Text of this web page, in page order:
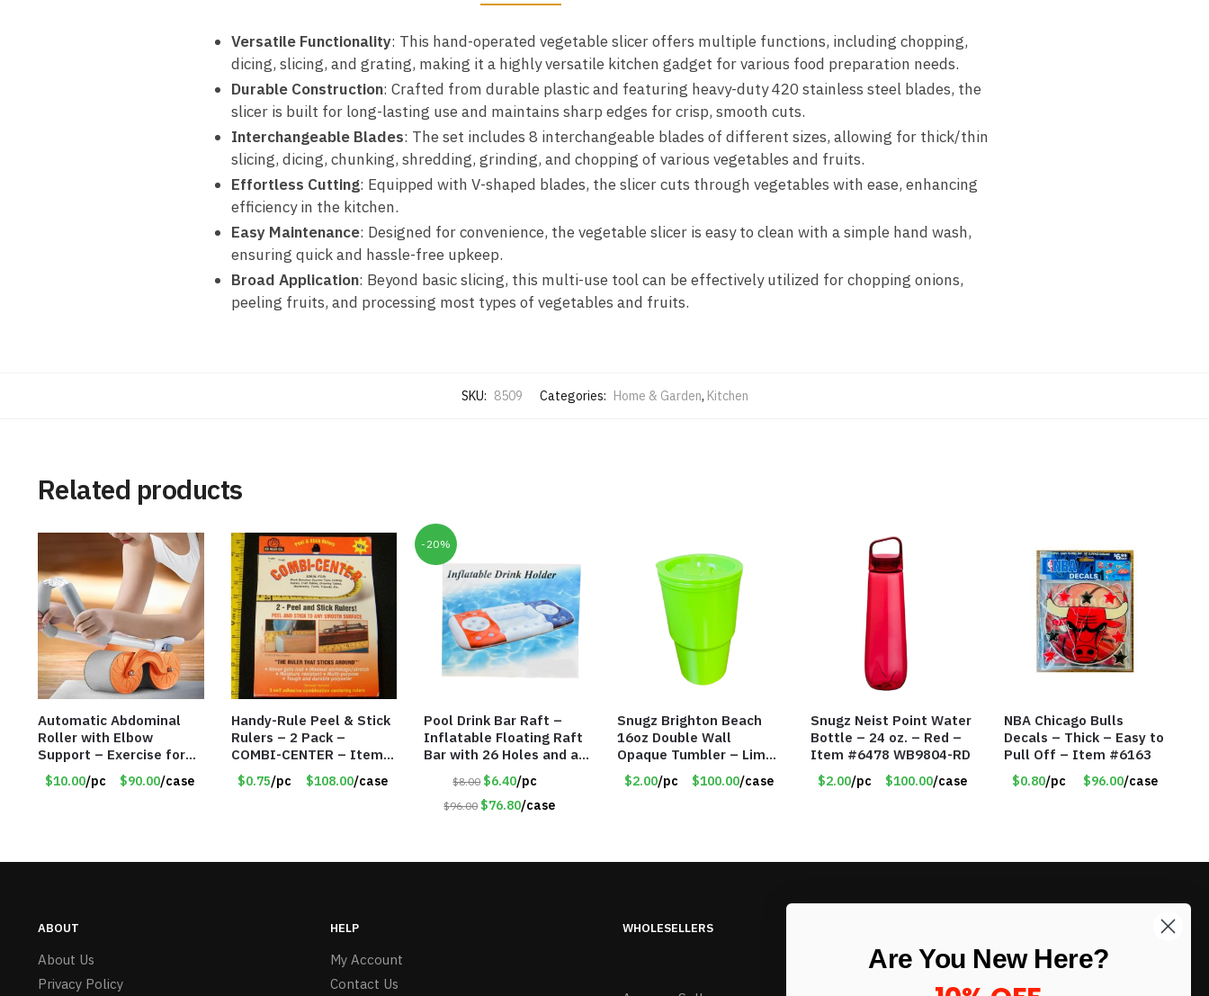
Versatile Functionality: This hand-operated vegetable slicer offers multiple functions, including chopping,
dicing, slicing, and grating, making it a highly versatile kitchen gadget for various food preparation needs.
Durable Construction: Crafted from durable plastic and featuring heavy-duty 420 stainless steel blades, the
slicer is built for long-lasting use and maintains sharp edges for crisp, smooth cuts.
Interchangeable Blades: The set includes 8 interchangeable blades of different sizes, allowing for thick/thin
slicing, dicing, chunking, shredding, grinding, and chopping of various vegetables and fruits.
Effortless Cutting: Equipped with V-shaped blades, the slicer cuts through vegetables with ease, enhancing
efficiency in the kitchen.
Easy Maintenance: Designed for convenience, the vegetable slicer is easy to clean with a simple hand wash,
ensuring quick and hassle-free upkeep.
Broad Application: Beyond basic slicing, this multi-use tool can be effectively utilized for chopping onions,
peeling fruits, and processing most types of vegetables and fruits.
SKU: 8509 Categories: Home & Garden, Kitchen
Related products
Automatic Abdominal
Roller with Elbow
Support – Exercise for
Core Strength and
Fitness – Item #6793
$10.00/pc $90.00/case
Handy-Rule Peel & Stick
Rulers – 2 Pack –
COMBI-CENTER – Item
#6248
$0.75/pc $108.00/case
-20%
Pool Drink Bar Raft –
Inflatable Floating Raft
Bar with 26 Holes and a
Large Capacity Ice Tub –
Item #6240
$8.00 $6.40/pc
$96.00 $76.80/case
Snugz Brighton Beach
16oz Double Wall
Opaque Tumbler – Lime
Green – Item #6476
TM7701-GNLM
$2.00/pc $100.00/case
Snugz Neist Point Water
Bottle – 24 oz. – Red –
Item #6478 WB9804-RD
$2.00/pc $100.00/case
NBA Chicago Bulls
Decals – Thick – Easy to
Pull Off – Item #6163
$0.80/pc $96.00/case
ABOUT
About Us
Privacy Policy
HELP
My Account
Contact Us
WHOLESELLERS
Sign up to our newsletter and receive
Are You New Here?